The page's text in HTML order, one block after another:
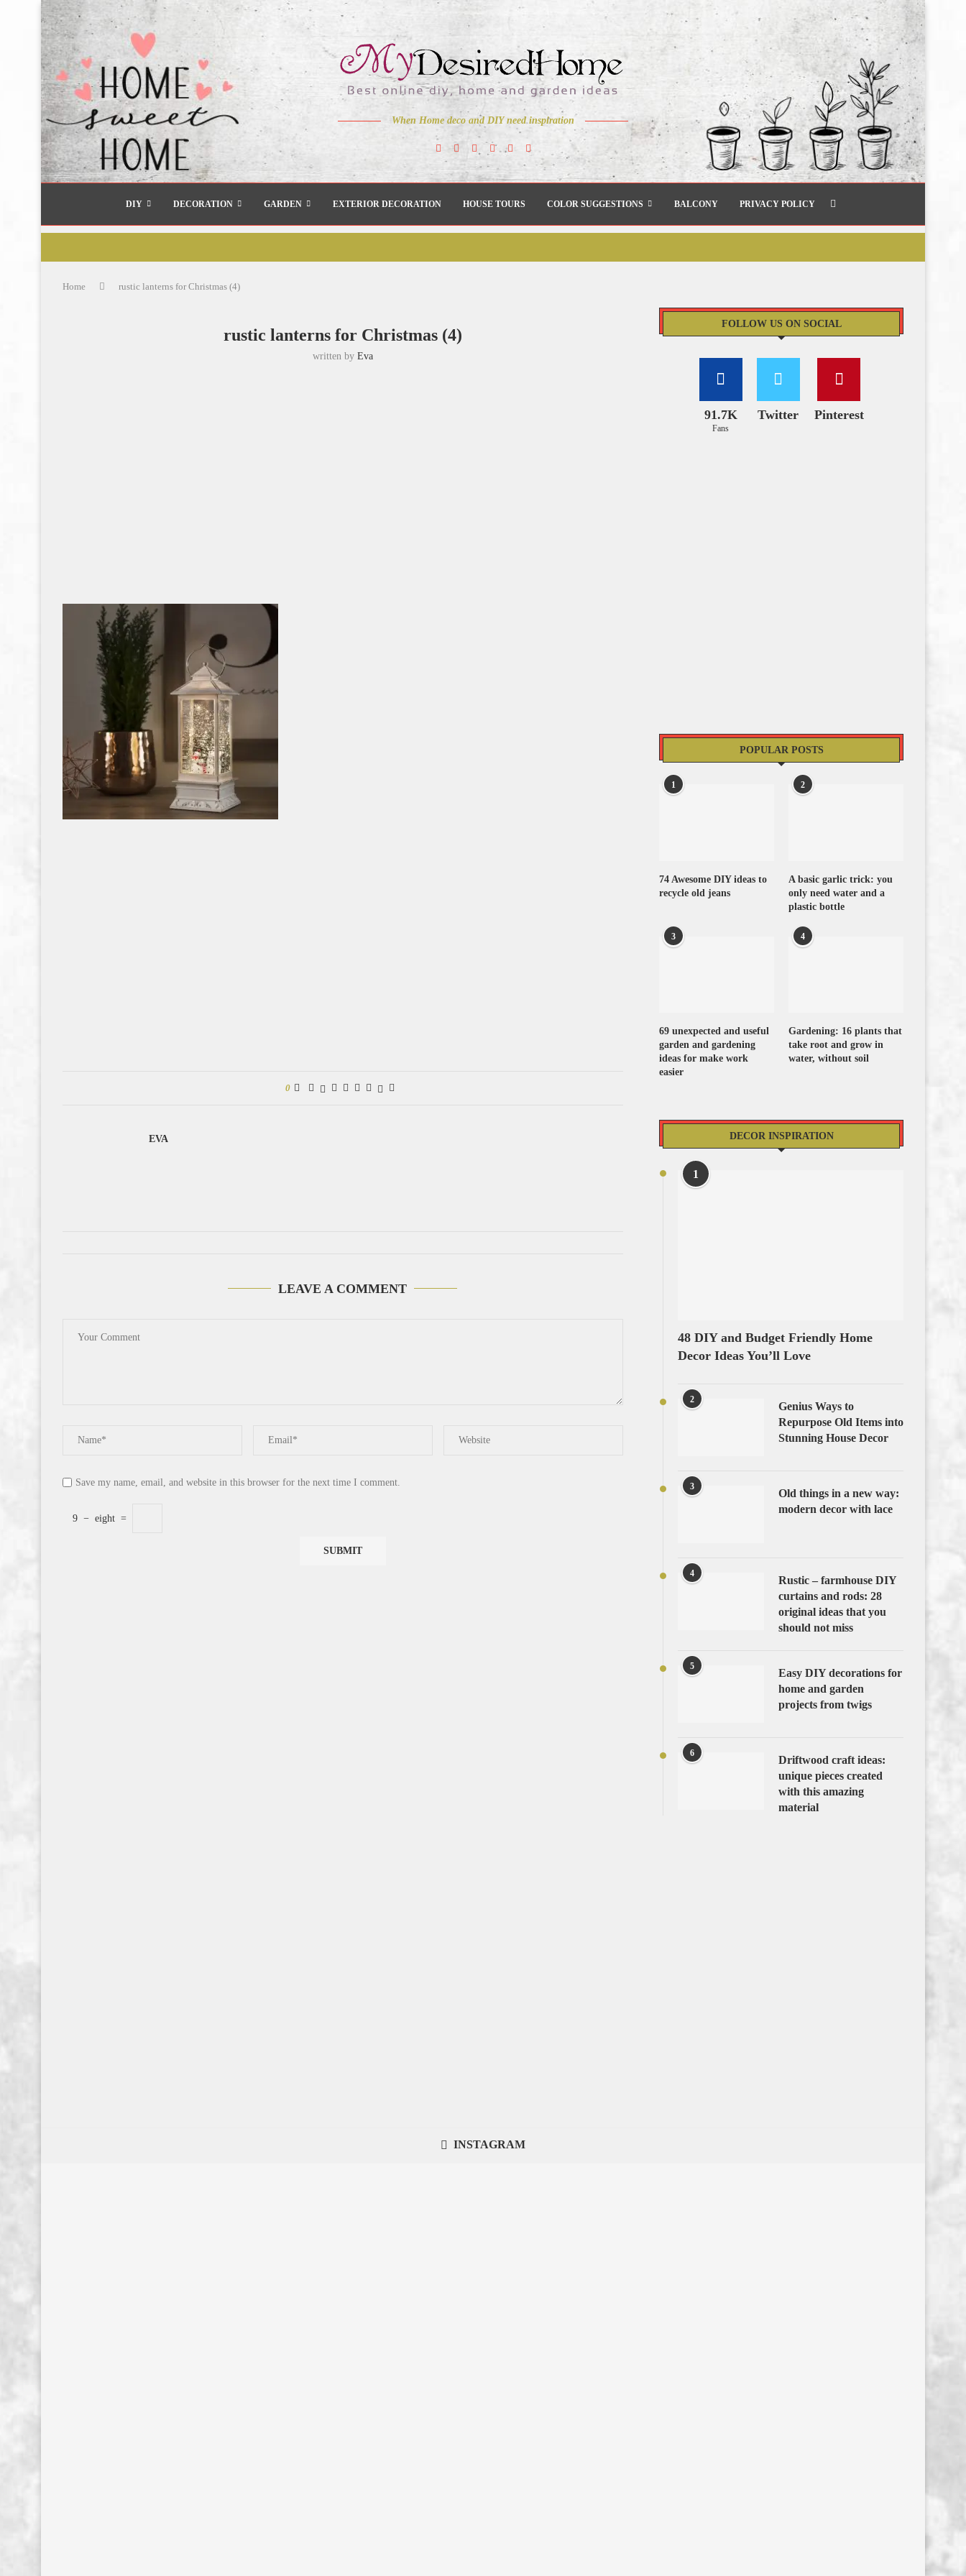
When Home deco and DIY need inspiration
DIY DECORATION GARDEN EXTERIOR DECORATION HOUSE TOURS COLOR SUGGESTIONS BALCONY PRIVACY POLICY
Home rustic lanterns for Christmas (4)
rustic lanterns for Christmas (4)
written by Eva
0
EVA
LEAVE A COMMENT
Save my name, email, and website in this browser for the next time I comment.
9 − eight =
FOLLOW US ON SOCIAL
91.7K
Fans
Twitter Pinterest
POPULAR POSTS
1
74 Awesome DIY ideas to
recycle old jeans
2
A basic garlic trick: you
only need water and a
plastic bottle
3
69 unexpected and useful
garden and gardening
ideas for make work
easier
4
Gardening: 16 plants that
take root and grow in
water, without soil
DECOR INSPIRATION
1
48 DIY and Budget Friendly Home
Decor Ideas You’ll Love
2
Genius Ways to
Repurpose Old Items into
Stunning House Decor
3
Old things in a new way:
modern decor with lace
4
Rustic – farmhouse DIY
curtains and rods: 28
original ideas that you
should not miss
5
Easy DIY decorations for
home and garden
projects from twigs
6
Driftwood craft ideas:
unique pieces created
with this amazing
material
INSTAGRAM